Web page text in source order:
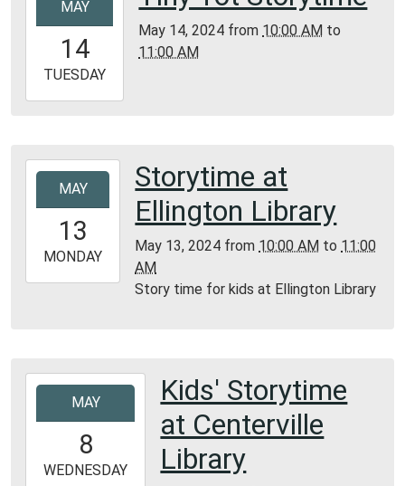
14T10:00:00-
2024-
05-
Bunker
Library
MAY
14
TUESDAY
May 14, 2024 from 10:00 AM to
11:00 AM
2024-
13T10:00:00-
2024-
05-
MAY
13
MONDAY
Storytime at
Ellington Library
May 13, 2024 from 10:00 AM to 11:00
AM
Story time for kids at Ellington Library
2024-
08T14:00:00-
2024-
MAY
8
WEDNESDAY
Kids' Storytime
at Centerville
Library